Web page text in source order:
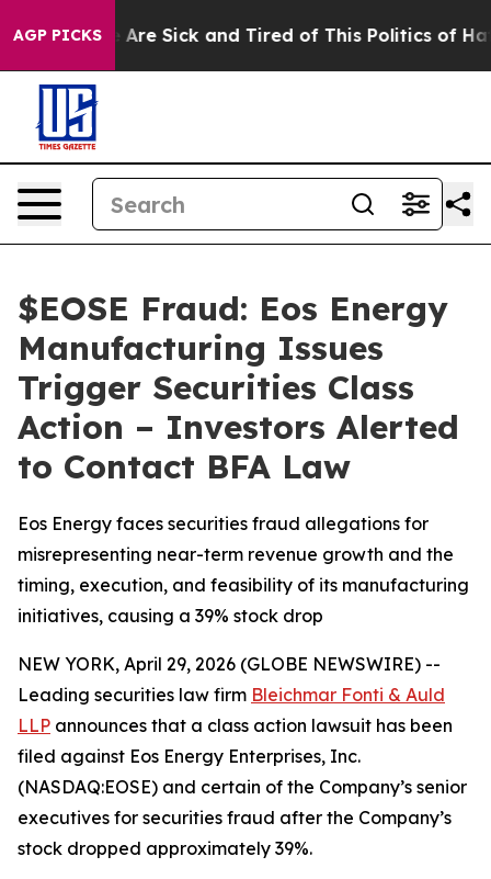
AGP PICKSAre Sick and Tired of This Politics of Hatred”
$EOSE Fraud: Eos Energy
Manufacturing Issues
Trigger Securities Class
Action – Investors Alerted
to Contact BFA Law
Eos Energy faces securities fraud allegations for
misrepresenting near-term revenue growth and the
timing, execution, and feasibility of its manufacturing
initiatives, causing a 39% stock drop
NEW YORK, April 29, 2026 (GLOBE NEWSWIRE) --
Leading securities law firm Bleichmar Fonti & Auld
LLP announces that a class action lawsuit has been
filed against Eos Energy Enterprises, Inc.
(NASDAQ:EOSE) and certain of the Company’s senior
executives for securities fraud after the Company’s
stock dropped approximately 39%.